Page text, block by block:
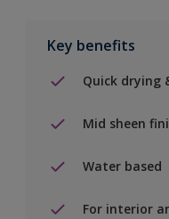
Key benefits
Quick drying
Mid sheen
Water based
For interior